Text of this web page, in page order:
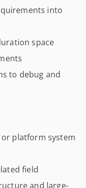
into
space
to debug and
or platform system
field
and large-